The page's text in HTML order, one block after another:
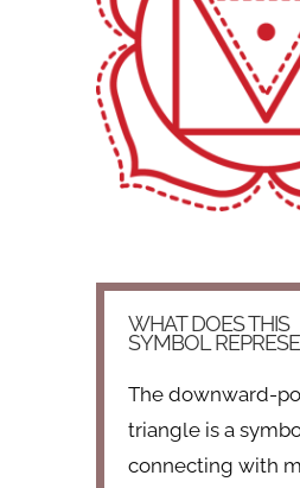
WHAT DOES THIS
SYMBOL
The downward-
triangle is a
connecting with